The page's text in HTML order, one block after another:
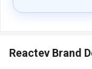
Reactev Brand